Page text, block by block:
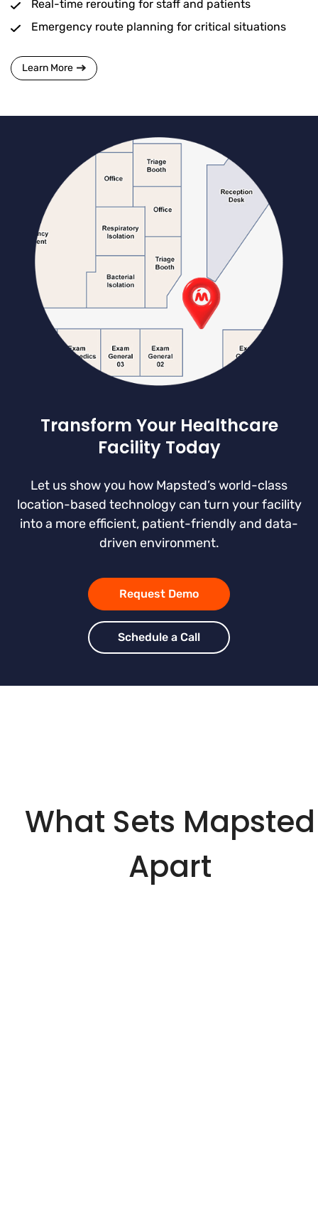
Real-time rerouting for staff and patients
Emergency route planning for critical situations
Learn More
Transform Your Healthcare
Facility Today
Let us show you how Mapsted’s world-class
location-based technology can turn your facility
into a more efficient, patient-friendly and data-
driven environment.
Request Demo
Schedule a Call
What Sets Mapsted
Apart